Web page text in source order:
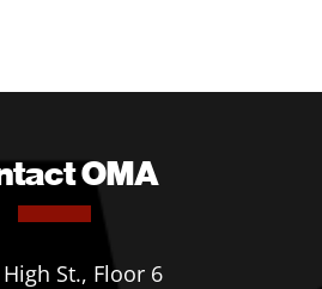
OMA
St., Floor 6